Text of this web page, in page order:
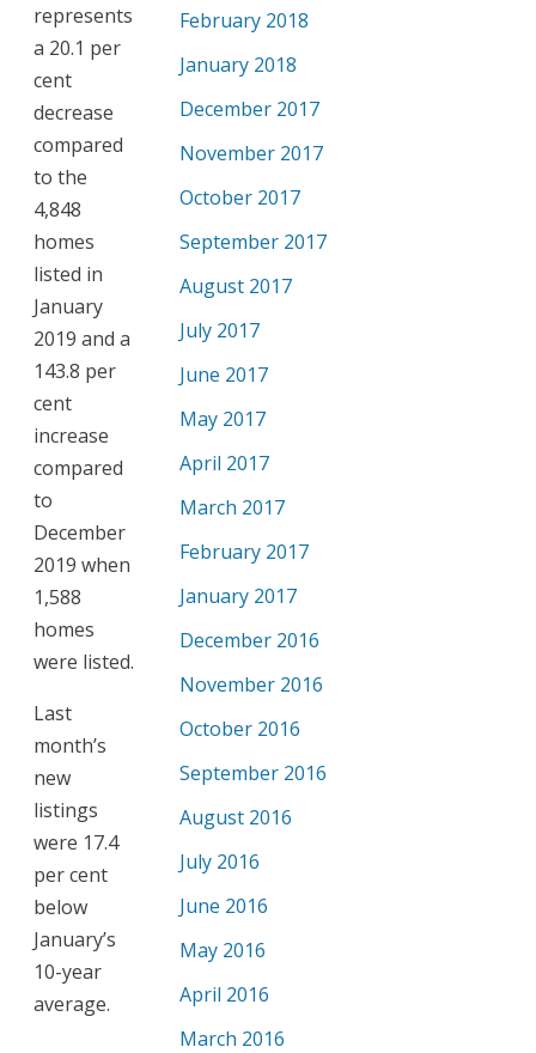
represents
a 20.1 per
cent
decrease
compared
to the
4,848
homes
listed in
January
2019 and a
143.8 per
cent
increase
compared
to
December
2019 when
1,588
homes
were listed.
Last
month’s
new
listings
were 17.4
per cent
below
January’s
10-year
average.
February 2018
January 2018
December 2017
November 2017
October 2017
September 2017
August 2017
July 2017
June 2017
May 2017
April 2017
March 2017
February 2017
January 2017
December 2016
November 2016
October 2016
September 2016
August 2016
July 2016
June 2016
May 2016
April 2016
March 2016